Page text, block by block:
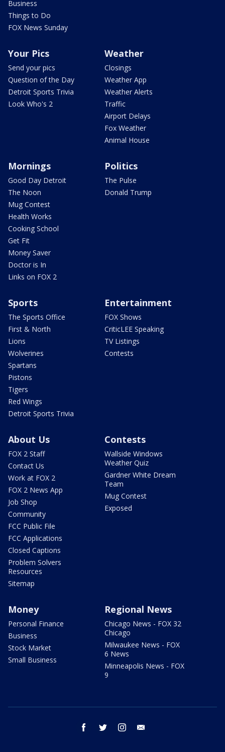
Business
Things to Do
FOX News Sunday
Your Pics
Send your pics
Question of the Day
Detroit Sports Trivia
Look Who's 2
Weather
Closings
Weather App
Weather Alerts
Traffic
Airport Delays
Fox Weather
Animal House
Mornings
Good Day Detroit
The Noon
Mug Contest
Health Works
Cooking School
Get Fit
Money Saver
Doctor is In
Links on FOX 2
Politics
The Pulse
Donald Trump
Sports
The Sports Office
First & North
Lions
Wolverines
Spartans
Pistons
Tigers
Red Wings
Detroit Sports Trivia
Entertainment
FOX Shows
CriticLEE Speaking
TV Listings
Contests
About Us
FOX 2 Staff
Contact Us
Work at FOX 2
FOX 2 News App
Job Shop
Community
FCC Public File
FCC Applications
Closed Captions
Problem Solvers
Resources
Sitemap
Contests
Wallside Windows
Weather Quiz
Gardner White Dream
Team
Mug Contest
Exposed
Money
Personal Finance
Business
Stock Market
Small Business
Regional News
Chicago News - FOX 32
Chicago
Milwaukee News - FOX
6 News
Minneapolis News - FOX
9
facebook twitter instagram